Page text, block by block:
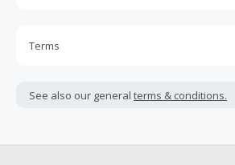
Terms
not include taxes, shipping or other fees.
advertised rate.
See also our general terms & conditions.